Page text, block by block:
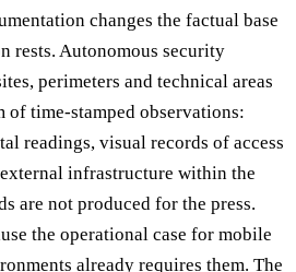
changes the factual base
rests. Autonomous security
perimeters and technical areas
of time-stamped observations:
readings, visual records of access
infrastructure within the
are not produced for the press.
the operational case for mobile
already requires them. The